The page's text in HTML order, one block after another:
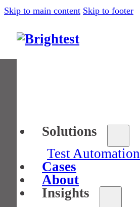
Skip to main content Skip to footer
Solutions
Test Automation
Cases
About
Insights